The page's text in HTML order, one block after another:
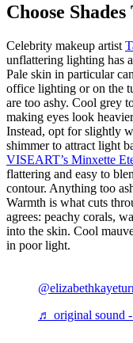
Choose
Celebrity makeup artist
unflattering lighting has
Pale skin in particular
office lighting or on the
are too ashy. Cool grey
making eyes look
Instead, opt for slightly
shimmer to attract light
VISEART’s Minxette
flattering and easy to
contour. Anything too
Warmth is what cuts
agrees: peachy corals,
into the skin. Cool
in poor light.
♬ original sound